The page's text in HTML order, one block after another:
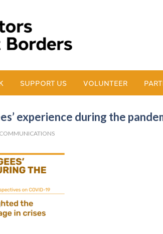
SUPPORT US VOLUNTEER
experience during the